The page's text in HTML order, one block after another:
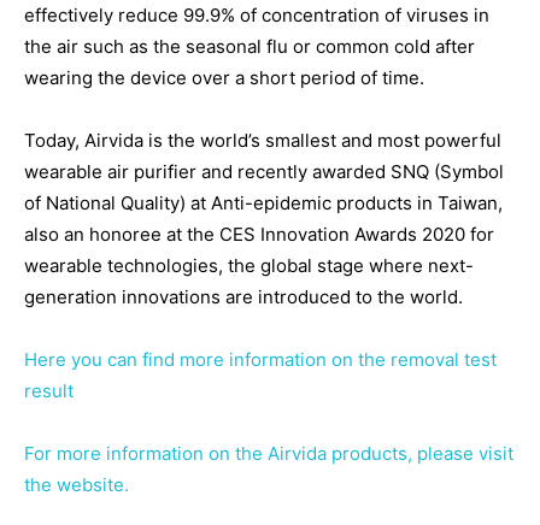
effectively reduce 99.9% of concentration of viruses in
the air such as the seasonal flu or common cold after
wearing the device over a short period of time.
Today, Airvida is the world’s smallest and most powerful
wearable air purifier and recently awarded SNQ (Symbol
of National Quality) at Anti-epidemic products in Taiwan,
also an honoree at the CES Innovation Awards 2020 for
wearable technologies, the global stage where next-
generation innovations are introduced to the world.
Here you can find more information on the removal test
result
For more information on the Airvida products, please visit
the website.